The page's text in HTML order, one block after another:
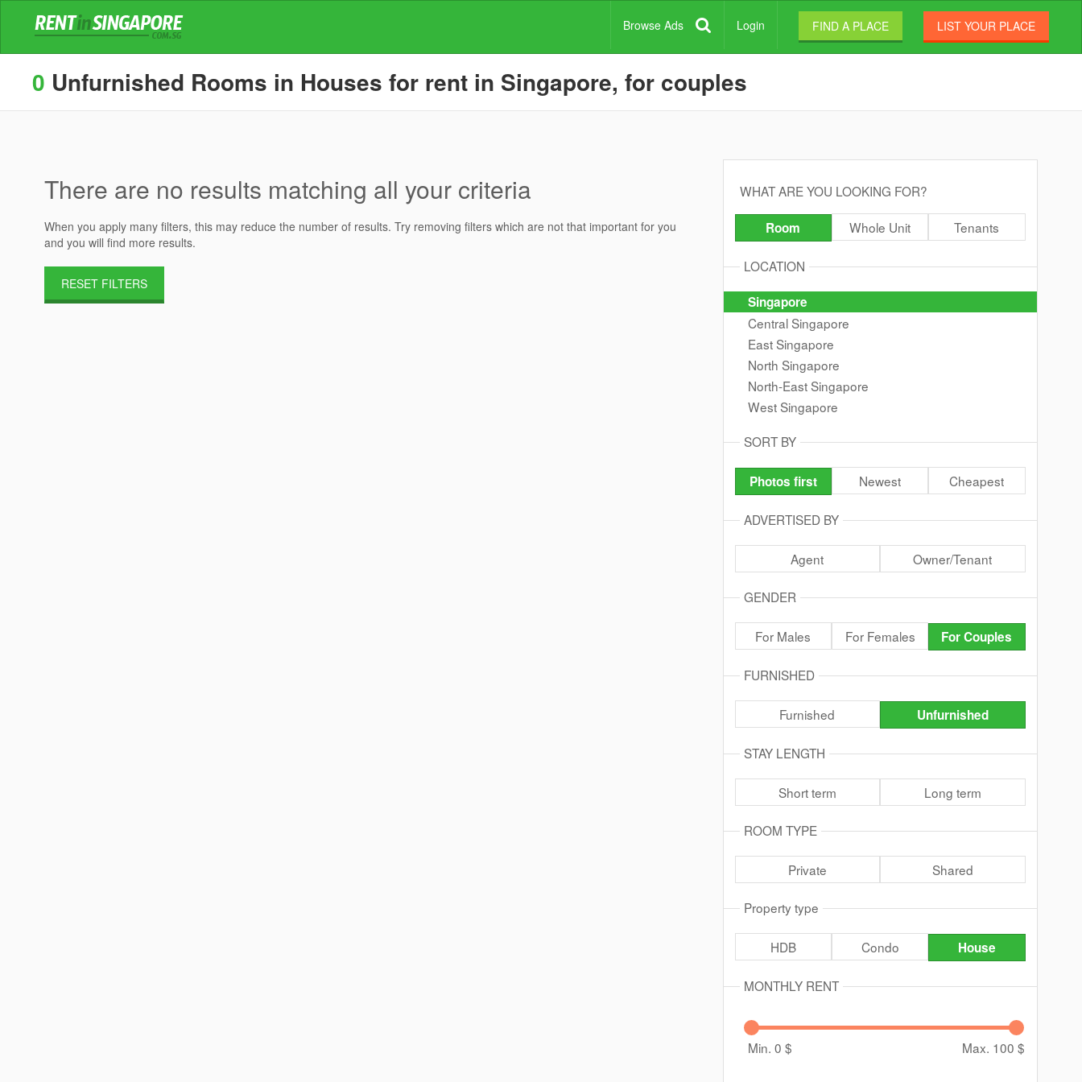
Browse Ads Login FIND A PLACE LIST YOUR PLACE
0 Unfurnished Rooms in Houses for rent in Singapore, for couples
There are no results matching all your criteria
When you apply many filters, this may reduce the number of results. Try removing filters which are not that important for you
and you will find more results.
RESET FILTERS
WHAT ARE YOU LOOKING FOR?
Room Whole Unit Tenants
LOCATION
Singapore
Central Singapore
East Singapore
North Singapore
North-East Singapore
West Singapore
SORT BY
Photos first Newest Cheapest
ADVERTISED BY
Agent Owner/Tenant
GENDER
For Males For Females For Couples
FURNISHED
Furnished Unfurnished
STAY LENGTH
Short term Long term
ROOM TYPE
Private Shared
Property type
HDB Condo House
MONTHLY RENT
Min. 0 $ Max. 100 $